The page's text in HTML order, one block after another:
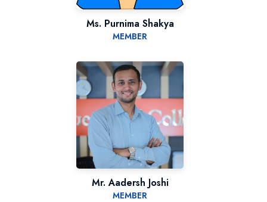
Ms. Purnima Shakya
MEMBER
Mr. Aadersh Joshi
MEMBER